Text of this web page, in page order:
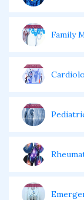
Family